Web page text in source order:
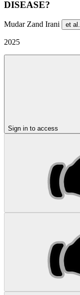
DISEASE?
Mudar Zand Irani et al.
2025
Sign in to access